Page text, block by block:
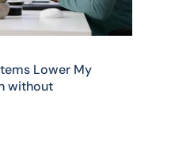
Lower My
without